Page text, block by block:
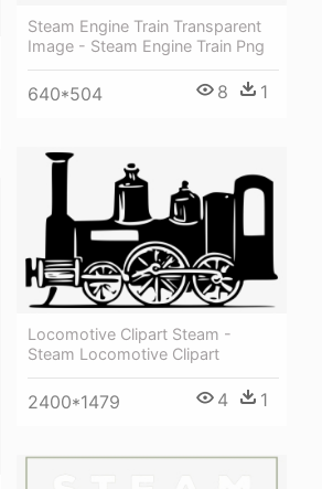
Steam Engine Train Transparent
Image - Steam Engine Train Png
640*504 8 1
Locomotive Clipart Steam -
Steam Locomotive Clipart
2400*1479 4 1